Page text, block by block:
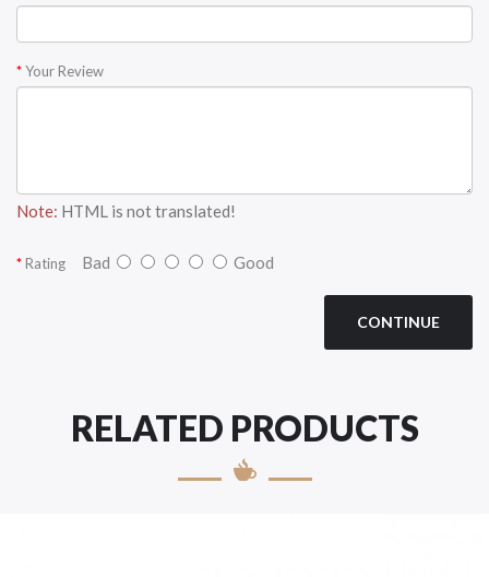
Your Review
Note: HTML is not translated!
Rating Bad Good
CONTINUE
RELATED PRODUCTS